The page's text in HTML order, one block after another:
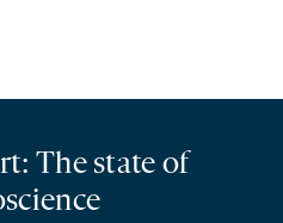
The state of